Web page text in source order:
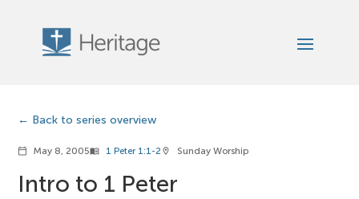
Back to series overview
calendar_today May 8, 2005menu_book 1 Peter 1:1-2location_on Sunday Worship
Intro to 1 Peter